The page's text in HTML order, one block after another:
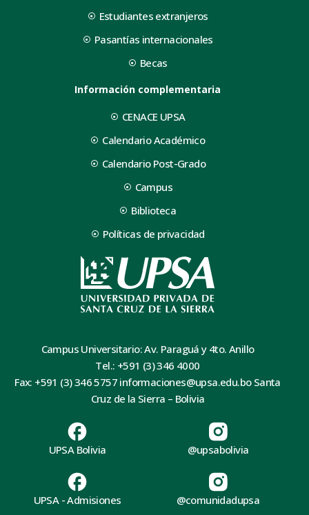
Estudiantes extranjeros
Pasantías internacionales
Becas
Información complementaria
CENACE UPSA
Calendario Académico
Calendario Post-Grado
Campus
Biblioteca
Políticas de privacidad
Campus Universitario: Av. Paraguá y 4to. Anillo
Tel.: +591 (3) 346 4000
Fax: +591 (3) 346 5757 informaciones@upsa.edu.bo Santa
Cruz de la Sierra – Bolivia
UPSA Bolivia
UPSA - Admisiones
@upsabolivia
@comunidadupsa